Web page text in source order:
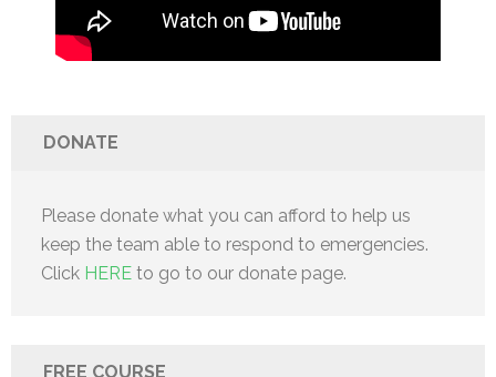
DONATE
Please donate what you can afford to help us
keep the team able to respond to emergencies.
Click HERE to go to our donate page.
FREE COURSE